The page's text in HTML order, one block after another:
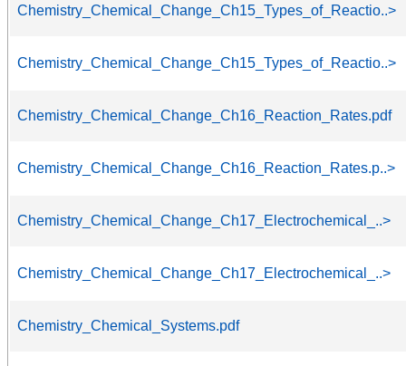
Chemistry_Chemical_Change_Ch15_Types_of_Reactio..>
Chemistry_Chemical_Change_Ch15_Types_of_Reactio..>
Chemistry_Chemical_Change_Ch16_Reaction_Rates.pdf
Chemistry_Chemical_Change_Ch16_Reaction_Rates.p..>
Chemistry_Chemical_Change_Ch17_Electrochemical_..>
Chemistry_Chemical_Change_Ch17_Electrochemical_..>
Chemistry_Chemical_Systems.pdf